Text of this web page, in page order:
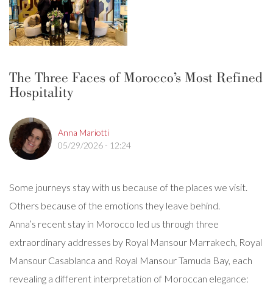
The Three Faces of Morocco’s Most Refined
Hospitality
Anna Mariotti
05/29/2026 - 12:24
Some journeys stay with us because of the places we visit.
Others because of the emotions they leave behind.
Anna’s recent stay in Morocco led us through three
extraordinary addresses by Royal Mansour Marrakech, Royal
Mansour Casablanca and Royal Mansour Tamuda Bay, each
revealing a different interpretation of Moroccan elegance: